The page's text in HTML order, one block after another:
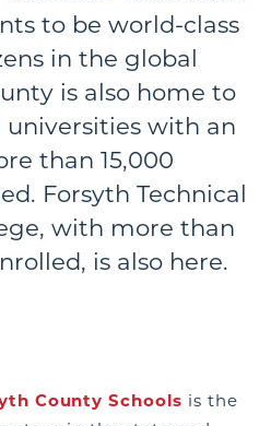
to be world-class
in the global
is also home to
with an
than 15,000
Forsyth Technical
with more than
is also here.
County Schools is the